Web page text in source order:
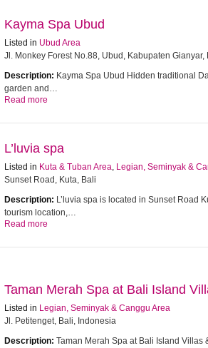
Kayma Spa Ubud
Listed in Ubud Area
Jl. Monkey Forest No.88, Ubud, Kabupaten
Description: Kayma Spa Ubud Hidden traditional
garden and…
Read more
L’luvia spa
Listed in Kuta & Tuban Area, Legian, Seminyak &
Sunset Road, Kuta, Bali
Description: L’luvia spa is located in Sunset Road
tourism location,…
Read more
Taman Merah Spa at Bali Island
Listed in Legian, Seminyak & Canggu Area
Jl. Petitenget, Bali, Indonesia
Description: Taman Merah Spa at Bali Island Villas